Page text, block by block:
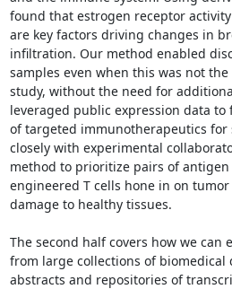
found that estrogen receptor
are key factors driving changes in
infiltration. Our method enabled
samples even when this was not
study, without the need for
leveraged public expression data
of targeted immunotherapeutics for
closely with experimental
method to prioritize pairs of
engineered T cells hone in on
damage to healthy tissues.
The second half covers how we can
from large collections of biomedical
abstracts and repositories of